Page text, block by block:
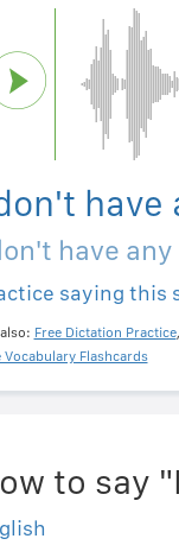
have
have
saying this
Free Dictation Practice,
Vocabulary Flashcards
to say